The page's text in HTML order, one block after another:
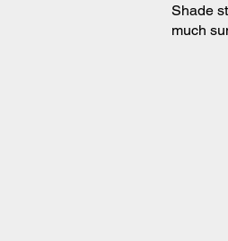
Shade
much